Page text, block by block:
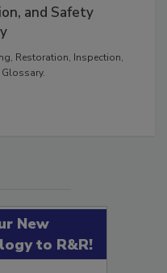
Restoration,
and Safety
Restoration, Inspection,
New
to R&R!